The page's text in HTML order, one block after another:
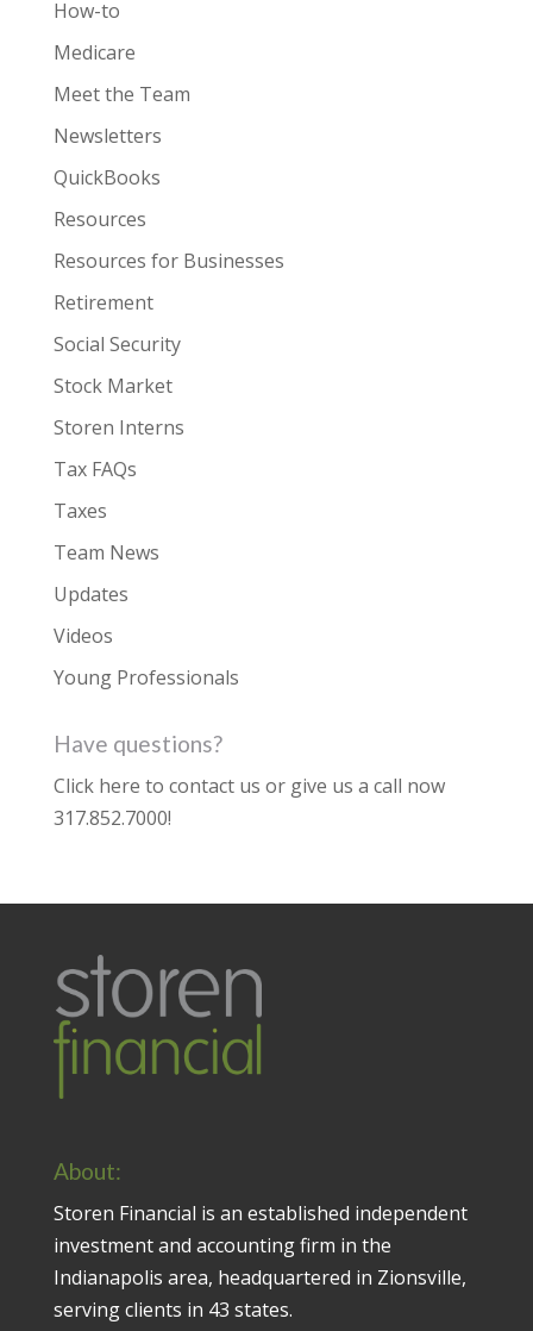
How-to
Medicare
Meet the Team
Newsletters
QuickBooks
Resources
Resources for Businesses
Retirement
Social Security
Stock Market
Storen Interns
Tax FAQs
Taxes
Team News
Updates
Videos
Young Professionals
Have questions?
Click here to contact us or give us a call now
317.852.7000!
About:
Storen Financial is an established independent
investment and accounting firm in the
Indianapolis area, headquartered in Zionsville,
serving clients in 43 states.